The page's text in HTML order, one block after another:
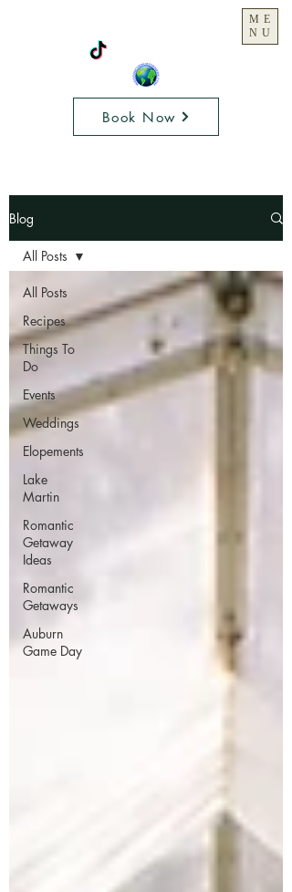
Book Now
ME
NU
Blog
All Posts
Recipes
Things To
Do
Events
Weddings
Elopements
Lake
Martin
Romantic
Getaway
Ideas
Romantic
Getaways
Auburn
Game Day
All Posts